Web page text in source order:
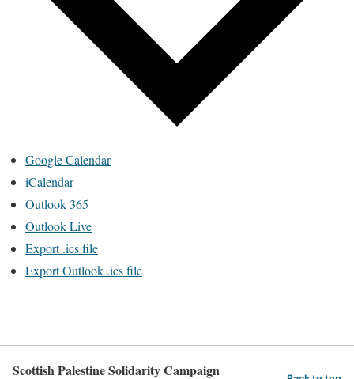
Google Calendar
iCalendar
Outlook 365
Outlook Live
Export .ics file
Export Outlook .ics file
Scottish Palestine Solidarity Campaign